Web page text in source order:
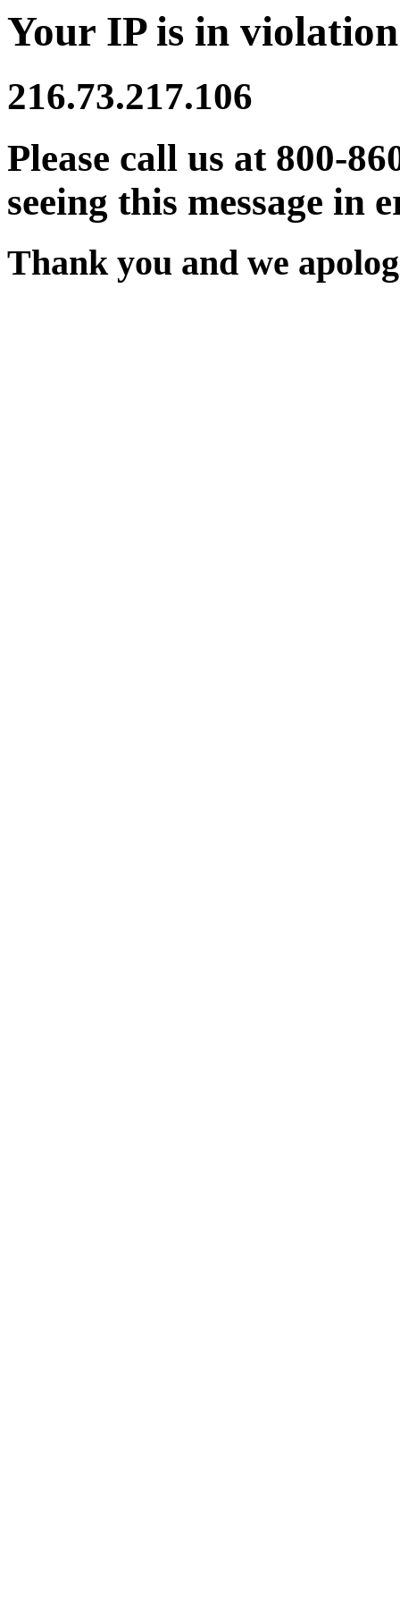
Your IP is in
216.73.217.106
Please call us at 800-
seeing this message in
Thank you and we